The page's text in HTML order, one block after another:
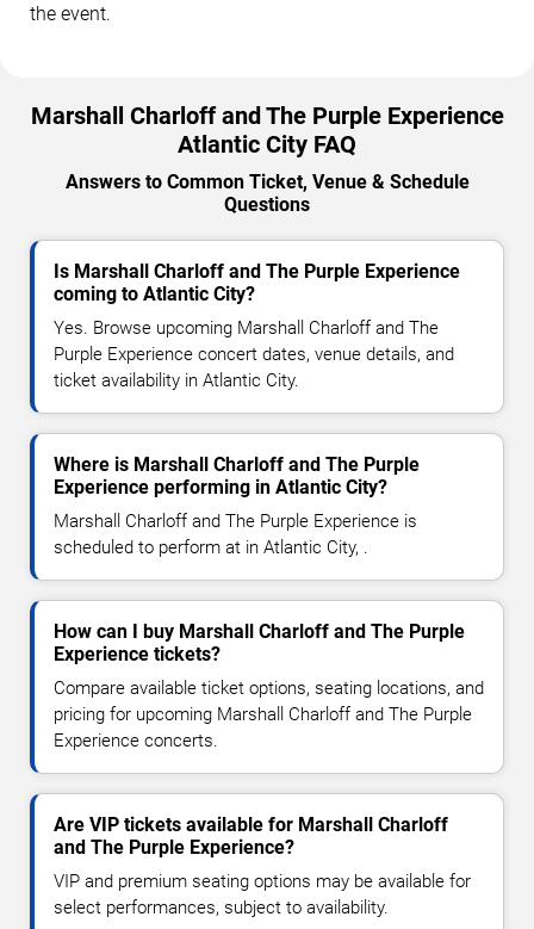
the event.
Marshall Charloff and The Purple Experience
Atlantic City FAQ
Answers to Common Ticket, Venue & Schedule
Questions
Is Marshall Charloff and The Purple Experience
coming to Atlantic City?
Yes. Browse upcoming Marshall Charloff and The
Purple Experience concert dates, venue details, and
ticket availability in Atlantic City.
Where is Marshall Charloff and The Purple
Experience performing in Atlantic City?
Marshall Charloff and The Purple Experience is
scheduled to perform at in Atlantic City, .
How can I buy Marshall Charloff and The Purple
Experience tickets?
Compare available ticket options, seating locations, and
pricing for upcoming Marshall Charloff and The Purple
Experience concerts.
Are VIP tickets available for Marshall Charloff
and The Purple Experience?
VIP and premium seating options may be available for
select performances, subject to availability.